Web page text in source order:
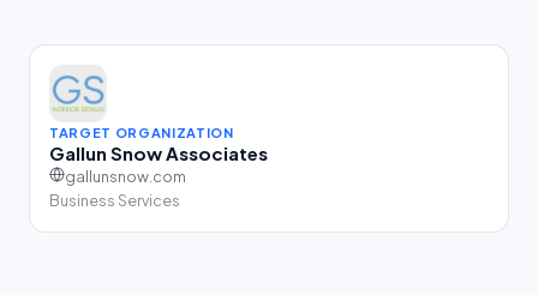
TARGET ORGANIZATION
Gallun Snow Associates
gallunsnow.com
Business Services